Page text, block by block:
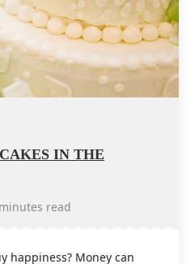
IN THE
read
happiness? Money can